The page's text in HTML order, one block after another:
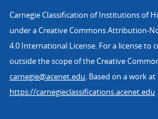
Carnegie Classification of Institutions of
under a Creative Commons Attribution-
4.0 International License. For a license to
outside the scope of the Creative
carnegie@acenet.edu. Based on a work at
https://carnegieclassifications.acenet.edu